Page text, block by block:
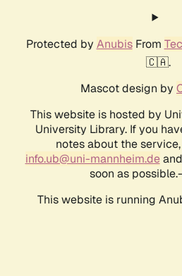
Protected by AnubisFrom
🇨🇦.
Mascot design by
This website is hosted by
University Library. If you
notes about the
info.ub@uni-mannheim.de
soon as
This website is running